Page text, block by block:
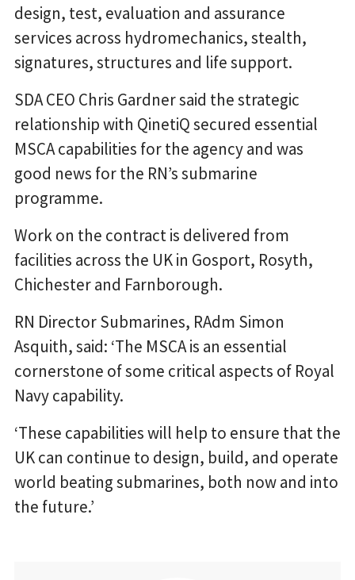
design, test, evaluation and assurance
services across hydromechanics, stealth,
signatures, structures and life support.
SDA CEO Chris Gardner said the strategic
relationship with QinetiQ secured essential
MSCA capabilities for the agency and was
good news for the RN’s submarine
programme.
Work on the contract is delivered from
facilities across the UK in Gosport, Rosyth,
Chichester and Farnborough.
RN Director Submarines, RAdm Simon
Asquith, said: ‘The MSCA is an essential
cornerstone of some critical aspects of Royal
Navy capability.
‘These capabilities will help to ensure that the
UK can continue to design, build, and operate
world beating submarines, both now and into
the future.’